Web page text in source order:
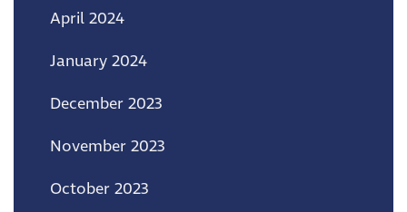
April 2024
January 2024
December 2023
November 2023
October 2023